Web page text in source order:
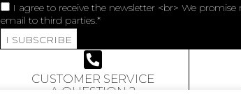
I agree to receive the newsletter <br> We
email to third parties.
I SUBSCRIBE
CUSTOMER SERVICE
A QUESTION ?